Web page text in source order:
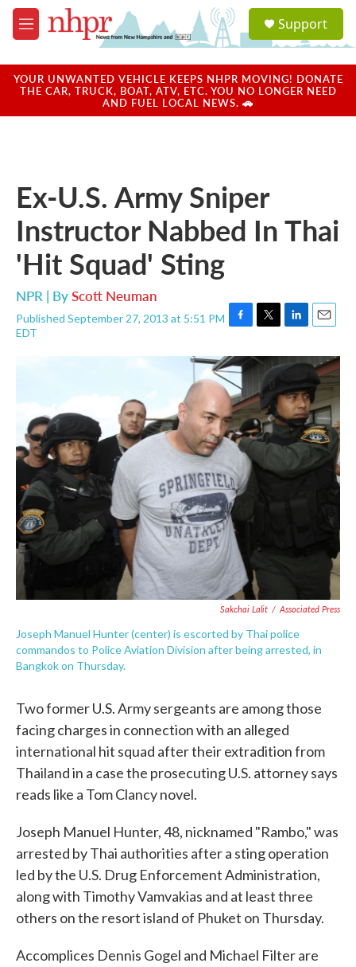
Skip to main content
M
e
u
a
u
Support
YOUR UNWANTED VEHICLE KEEPS NHPR MOVING! DONATE
THE CAR, TRUCK, BOAT, ATV, ETC. YOU NO LONGER NEED
AND FUEL LOCAL NEWS. 🚗
Ex-U.S. Army Sniper
Instructor Nabbed In Thai
'Hit Squad' Sting
NPR | ByScott Neuman
Published September 27, 2013 at 5:51 PM
EDT
F
c
e
b
o
o
k
T
i
t
e
r
L
n
k
e
d
I
n
E
a
i
Sakchai Lalit / Associated Press
Joseph Manuel Hunter (center) is escorted by Thai police
commandos to Police Aviation Division after being arrested, in
Bangkok on Thursday.
Two former U.S. Army sergeants are among those
facing charges in connection with an alleged
international hit squad after their extradition from
Thailand in a case the prosecuting U.S. attorney says
reads like a Tom Clancy novel.
Joseph Manuel Hunter, 48, nicknamed "Rambo," was
arrested by Thai authorities after a sting operation
led by the U.S. Drug Enforcement Administration,
along with Timothy Vamvakias and at least three
others on the resort island of Phuket on Thursday.
Accomplices Dennis Gogel and Michael Filter are